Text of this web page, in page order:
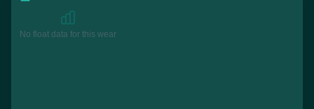
No float data for this wear